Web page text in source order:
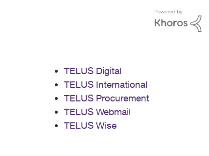
TELUS Digital
TELUS International
TELUS Procurement
TELUS Webmail
TELUS Wise